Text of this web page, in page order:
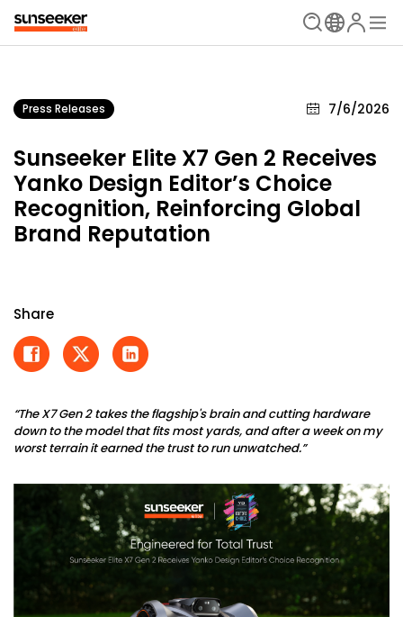
Press Releases 7/6/2026
Sunseeker Elite X7 Gen 2 Receives
Yanko Design Editor’s Choice
Recognition, Reinforcing Global
Brand Reputation
Share
“The X7 Gen 2 takes the flagship's brain and cutting hardware
down to the model that fits most yards, and after a week on my
worst terrain it earned the trust to run unwatched.”